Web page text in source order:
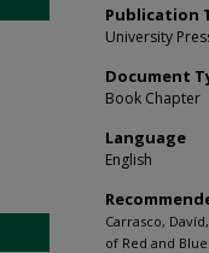
Publication
University
Document
Book Chapter
Language
English
Carrasco,
of Red and